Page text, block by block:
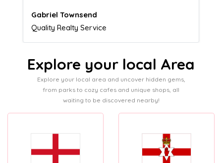
Naomi Crawford
Admissions director
Explore your local Area
Explore your local area and uncover hidden gems,
from parks to cozy cafes and unique shops, all
waiting to be discovered nearby!